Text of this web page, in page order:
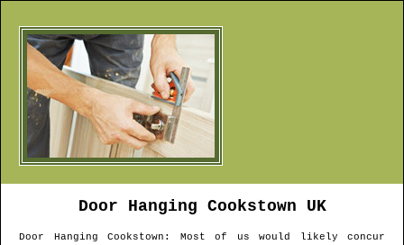
Door Hanging Cookstown UK
Door Hanging Cookstown : Most of us would likely concur